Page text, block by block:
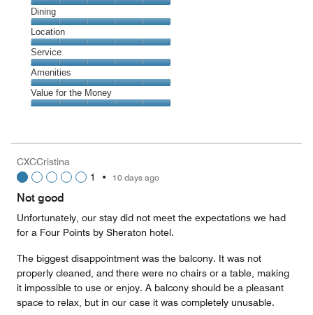
Cleanliness,
5
out
of
5
Dining
Dining,
5
out
of
5
Location
Location,
5
out
of
5
Service
Service,
5
out
Amenities
Amenities,
5
5
Value for the Money
5
out
of
CXCCristina
1
• 10 days ago
Not good
Unfortunately, our stay did not meet the expectations we had
for a Four Points by Sheraton hotel.
The biggest disappointment was the balcony. It was not
properly cleaned, and there were no chairs or a table, making
it impossible to use or enjoy. A balcony should be a pleasant
space to relax, but in our case it was completely unusable.